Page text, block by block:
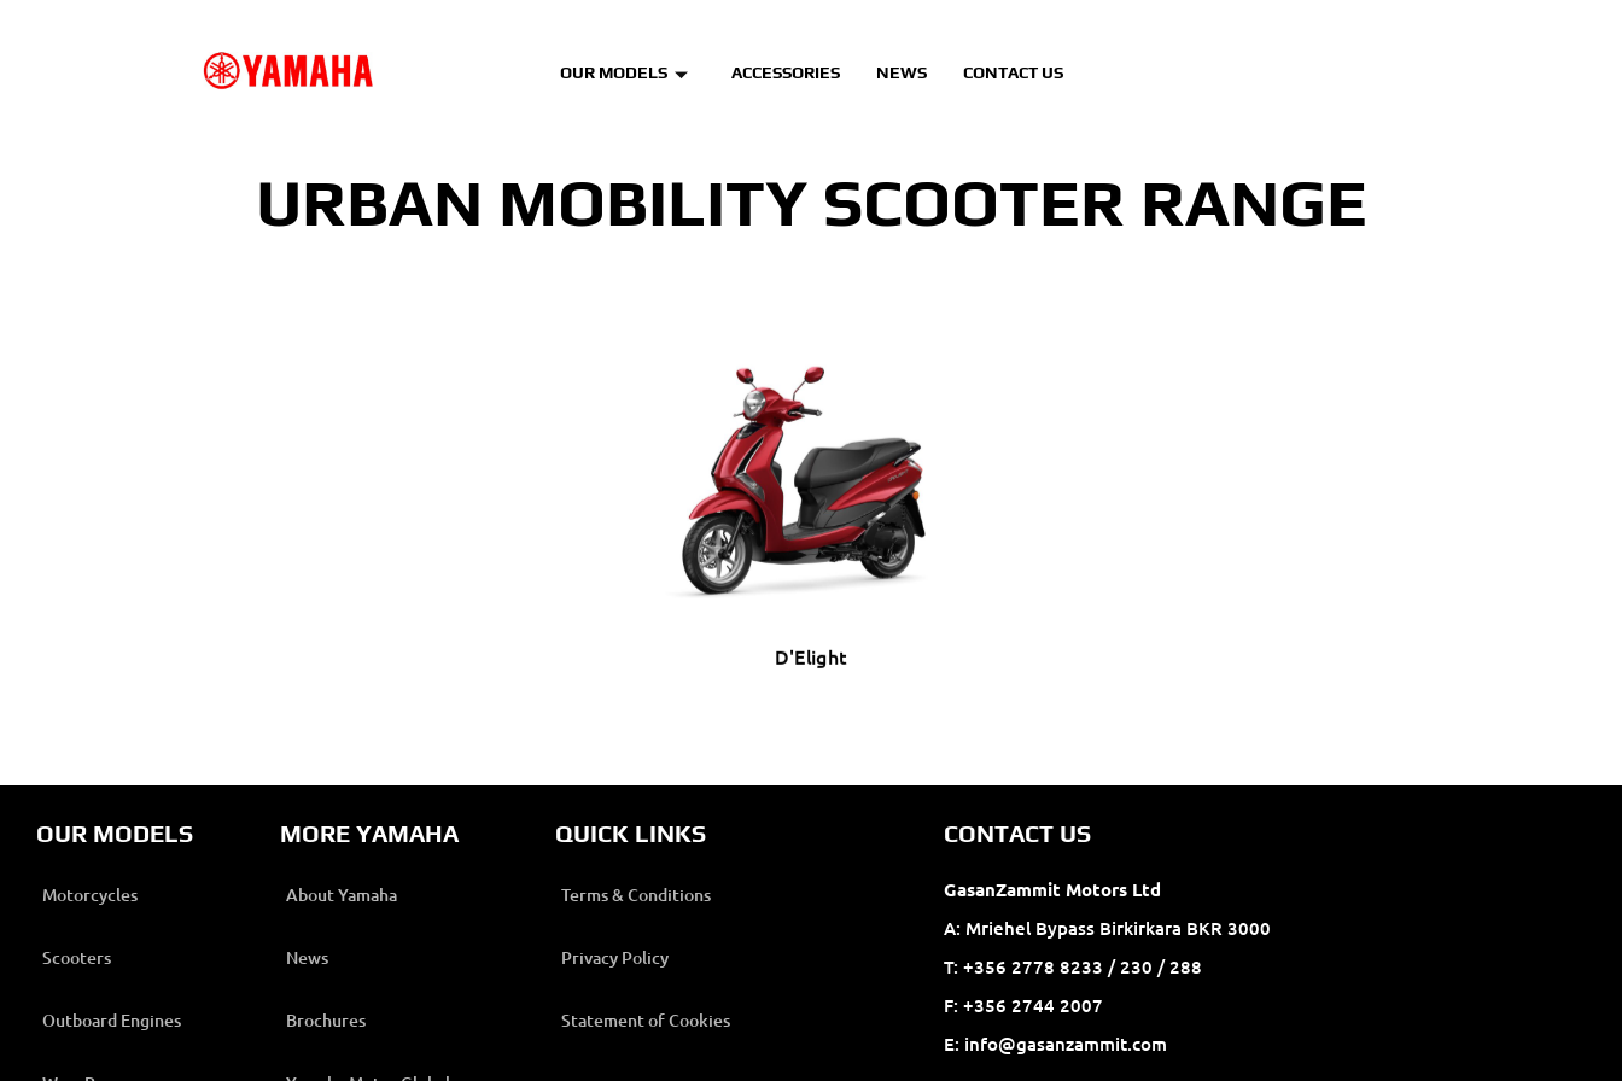
OUR MODELS ACCESSORIES NEWS CONTACT US
URBAN MOBILITY SCOOTER RANGE
D'Elight
OUR MODELS
Motorcycles
Scooters
Outboard Engines
MORE YAMAHA
About Yamaha
News
Brochures
QUICK LINKS
Terms & Conditions
Privacy Policy
Statement of Cookies
CONTACT US
GasanZammit Motors Ltd
A: Mriehel Bypass Birkirkara BKR 3000
T: +356 2778 8233 / 230 / 288
F: +356 2744 2007
E: info@gasanzammit.com